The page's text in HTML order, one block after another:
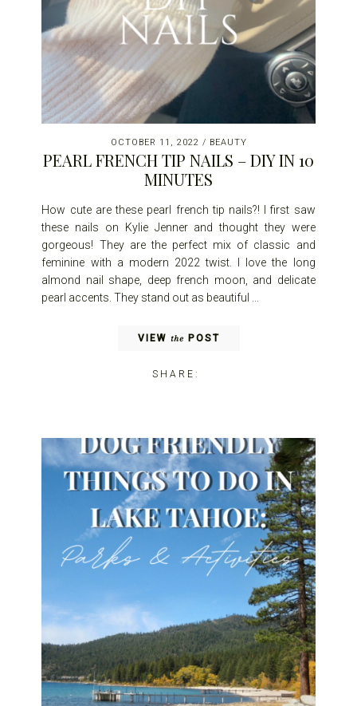
OCTOBER 11, 2022 / BEAUTY
PEARL FRENCH TIP NAILS – DIY IN 10
MINUTES
How cute are these pearl french tip nails?! I first saw
these nails on Kylie Jenner and thought they were
gorgeous! They are the perfect mix of classic and
feminine with a modern 2022 twist. I love the long
almond nail shape, deep french moon, and delicate
pearl accents. They stand out as beautiful ...
VIEW the POST